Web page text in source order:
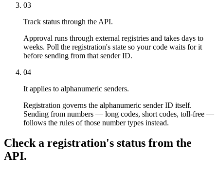
03
Track status through the API.
Approval runs through external registries and takes days to
weeks. Poll the registration's state so your code waits for it
before sending from that sender ID.
04
It applies to alphanumeric senders.
Registration governs the alphanumeric sender ID itself.
Sending from numbers — long codes, short codes, toll-free —
follows the rules of those number types instead.
Check a registration's status from the
API.